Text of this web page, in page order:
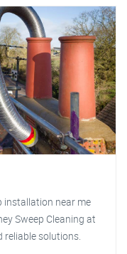
installation near me
Sweep Cleaning at
reliable solutions.